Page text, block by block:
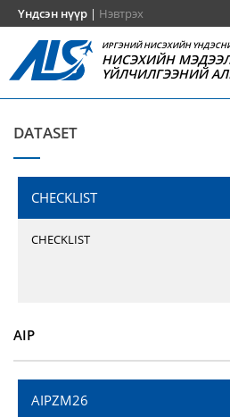
Үндсэн нүүр | Нэвтрэх
ИРГЭНИЙ НИСЭХИЙН
НИСЭХИЙН
ҮЙЛЧИЛГЭЭНИЙ
DATASET
CHECKLIST
CHECKLIST
AIP
AIPZM26